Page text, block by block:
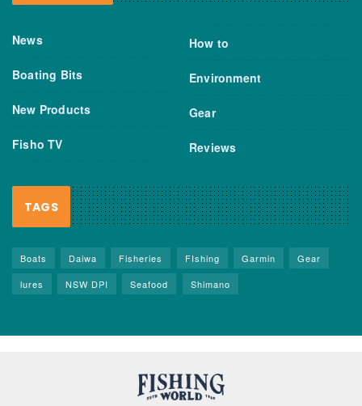
News
Boating Bits
New Products
Fisho TV
How to
Environment
Gear
Reviews
TAGS
Boats Daiwa Fisheries FIshing Garmin
Gear
lures
NSW DPI Seafood Shimano